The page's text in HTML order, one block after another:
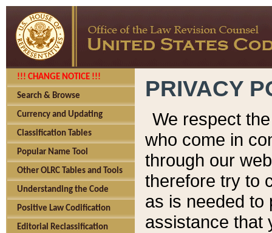
!!! CHANGE NOTICE !!!
Search & Browse
Currency and Updating
Classification Tables
Popular Name Tool
Other OLRC Tables and Tools
Understanding the Code
Positive Law Codification
Editorial Reclassification
PRIVACY
We respect
who come in
through our
therefore try to
as is needed to
assistance that